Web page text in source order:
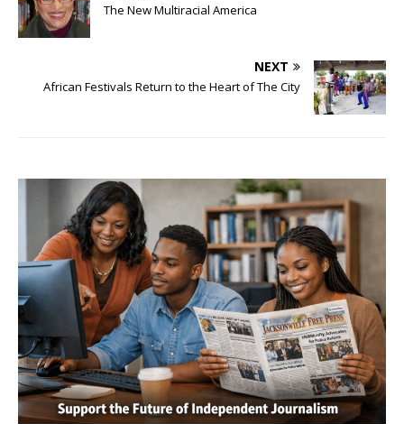
The New Multiracial America
NEXT
African Festivals Return to the Heart of The City